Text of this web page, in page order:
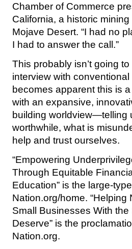
Chamber of Commerce
California, a historic
Mojave Desert. “I had no
I had to answer the call.”
This probably isn’t going
interview with
becomes apparent this is
with an expansive,
building worldview—telling
worthwhile, what is
help and trust ourselves.
“Empowering
Through Equitable
Education” is the large-
Nation.org/home. “Helping
Small Businesses With
Deserve” is the
Nation.org.